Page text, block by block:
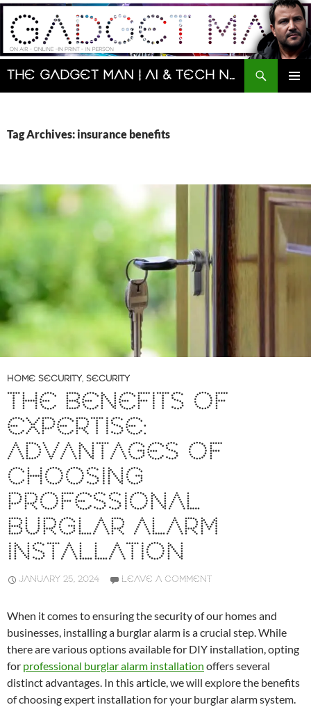
Skip
content
The Gadget Man | AI & Tech News and Reviews | Matt Porter
Search
Tag Archives: insurance benefits
HOME SECURITY, SECURITY
THE BENEFITS OF
EXPERTISE:
ADVANTAGES OF
CHOOSING
PROFESSIONAL
BURGLAR ALARM
INSTALLATION
JANUARY 25, 2024 LEAVE A COMMENT
When it comes to ensuring the security of our homes and
businesses, installing a burglar alarm is a crucial step. While
there are various options available for DIY installation, opting
for professional burglar alarm installation offers several
distinct advantages. In this article, we will explore the benefits
of choosing expert installation for your burglar alarm system.